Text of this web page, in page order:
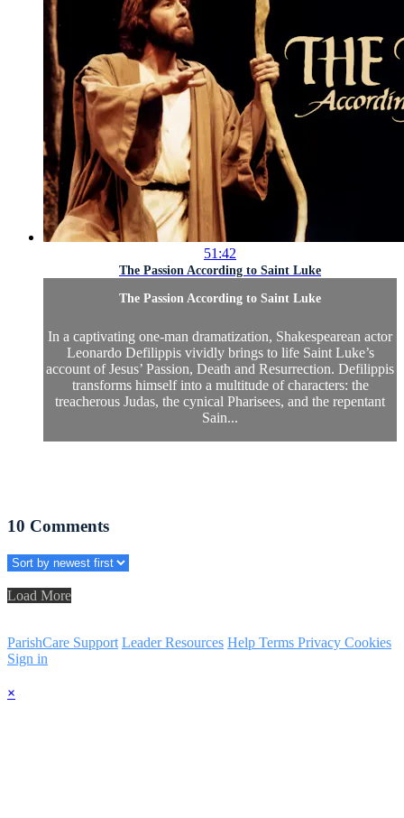
51:42
The Passion According to Saint Luke
The Passion According to Saint Luke
In a captivating one-man dramatization, Shakespearean actor
Leonardo Defilippis vividly brings to life Saint Luke’s
account of Jesus’ Passion, Death and Resurrection. Defilippis
transforms himself into a multitude of characters: the
treacherous Judas, the cynical Pharisees, and the repentant
Sain...
10 Comments
Load More
ParishCare Support Leader Resources Help Terms Privacy Cookies
Sign in
×